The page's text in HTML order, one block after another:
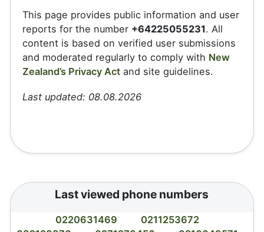
This page provides public information and user
reports for the number +64225055231. All
content is based on verified user submissions
and moderated regularly to comply with New
Zealand’s Privacy Act and site guidelines.
Last updated: 08.08.2026
Last viewed phone numbers
0220631469
0211253672